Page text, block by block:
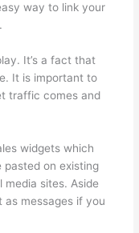
way to link your
It’s a fact that
It is important to
traffic comes and
widgets which
pasted on existing
sites. Aside
messages if you